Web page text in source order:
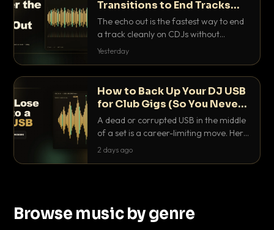
Transitions to End Tracks
Cleanly on CDJs
The echo out is the fastest way to end
a track cleanly on CDJs without
waiting for a dead outro. Here is
Yesterday
How to Back Up Your DJ USB
for Club Gigs (So You Never
Get Caught Out)
A dead or corrupted USB in the middle
of a set is a career-limiting move. Here
is the exact backup system working
2 days ago
Browse music by genre